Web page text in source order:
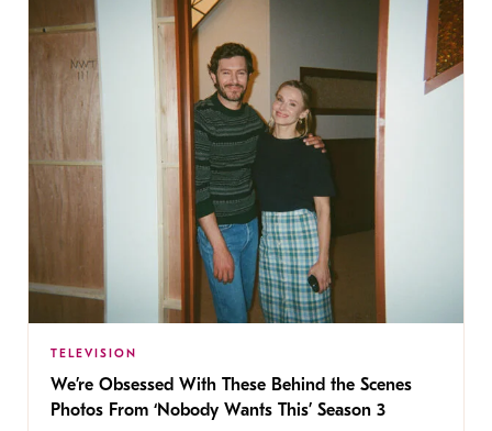
TELEVISION
We’re Obsessed With These Behind the Scenes
Photos From ‘Nobody Wants This’ Season 3